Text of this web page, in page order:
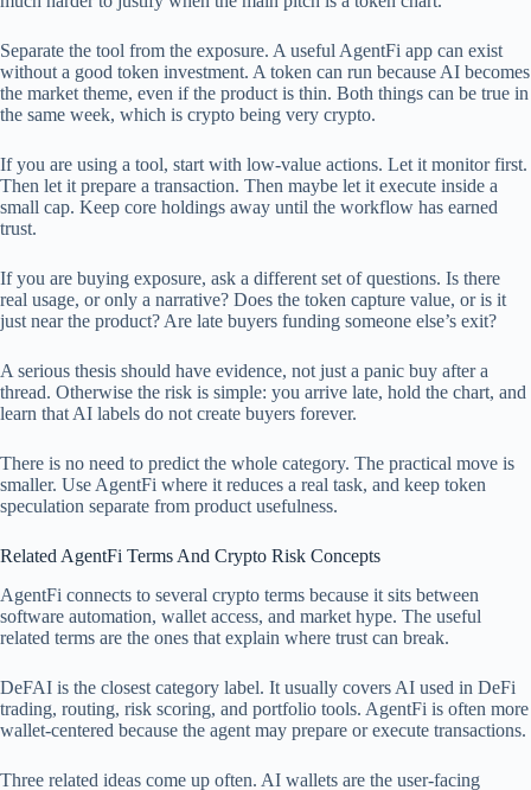
Separate the tool from the exposure. A useful AgentFi app can exist
without a good token investment. A token can run because AI becomes
the market theme, even if the product is thin. Both things can be true in
the same week, which is crypto being very crypto.
If you are using a tool, start with low-value actions. Let it monitor first.
Then let it prepare a transaction. Then maybe let it execute inside a
small cap. Keep core holdings away until the workflow has earned
trust.
If you are buying exposure, ask a different set of questions. Is there
real usage, or only a narrative? Does the token capture value, or is it
just near the product? Are late buyers funding someone else’s exit?
A serious thesis should have evidence, not just a panic buy after a
thread. Otherwise the risk is simple: you arrive late, hold the chart, and
learn that AI labels do not create buyers forever.
There is no need to predict the whole category. The practical move is
smaller. Use AgentFi where it reduces a real task, and keep token
speculation separate from product usefulness.
Related AgentFi Terms And Crypto Risk Concepts
AgentFi connects to several crypto terms because it sits between
software automation, wallet access, and market hype. The useful
related terms are the ones that explain where trust can break.
DeFAI is the closest category label. It usually covers AI used in DeFi
trading, routing, risk scoring, and portfolio tools. AgentFi is often more
wallet-centered because the agent may prepare or execute transactions.
Three related ideas come up often. AI wallets are the user-facing